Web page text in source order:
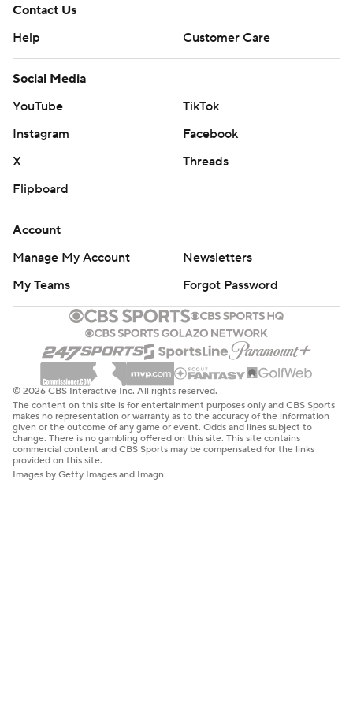
Contact Us
Help
Customer Care
Social Media
YouTube
TikTok
Instagram
Facebook
X
Threads
Flipboard
Account
Manage My Account
Newsletters
My Teams
Forgot Password
© 2026 CBS Interactive Inc. All rights reserved.
The content on this site is for entertainment purposes only and CBS Sports
makes no representation or warranty as to the accuracy of the information
given or the outcome of any game or event. Odds and lines subject to
change. There is no gambling offered on this site. This site contains
commercial content and CBS Sports may be compensated for the links
provided on this site.
Images by Getty Images and Imagn